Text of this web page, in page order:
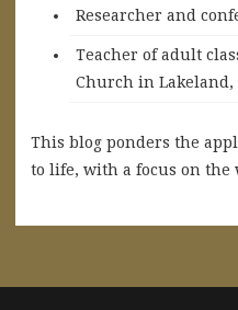
Researcher and
Teacher of adult
Church in Lakeland,
This blog ponders the
to life, with a focus on the